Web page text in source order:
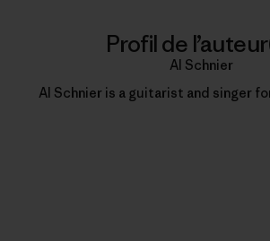
Profil de
Al Schnier
Al Schnier is a guitarist and singer